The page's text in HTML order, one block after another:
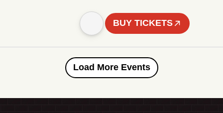
BUY TICKETS
Load More Events